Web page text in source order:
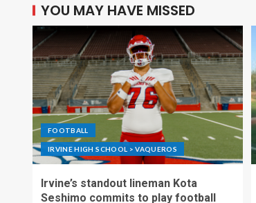
YOU MAY HAVE MISSED
FOOTBALL
IRVINE HIGH SCHOOL > VAQUEROS
Irvine’s standout lineman Kota
Seshimo commits to play football